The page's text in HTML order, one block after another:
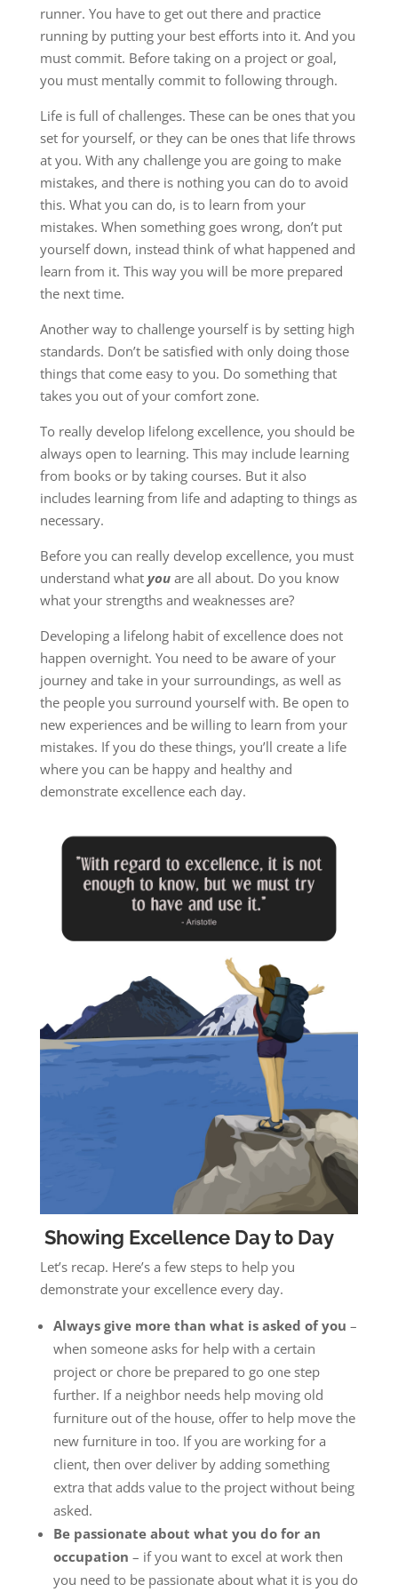
runner. You have to get out there and practice
running by putting your best efforts into it. And you
must commit. Before taking on a project or goal,
you must mentally commit to following through.
Life is full of challenges. These can be ones that you
set for yourself, or they can be ones that life throws
at you. With any challenge you are going to make
mistakes, and there is nothing you can do to avoid
this. What you can do, is to learn from your
mistakes. When something goes wrong, don’t put
yourself down, instead think of what happened and
learn from it. This way you will be more prepared
the next time.
Another way to challenge yourself is by setting high
standards. Don’t be satisfied with only doing those
things that come easy to you. Do something that
takes you out of your comfort zone.
To really develop lifelong excellence, you should be
always open to learning. This may include learning
from books or by taking courses. But it also
includes learning from life and adapting to things as
necessary.
Before you can really develop excellence, you must
understand what youare all about. Do you know
what your strengths and weaknesses are?
Developing a lifelong habit of excellence does not
happen overnight. You need to be aware of your
journey and take in your surroundings, as well as
the people you surround yourself with. Be open to
new experiences and be willing to learn from your
mistakes. If you do these things, you’ll create a life
where you can be happy and healthy and
demonstrate excellence each day.
Showing Excellence Day to Day
Let’s recap. Here’s a few steps to help you
demonstrate your excellence every day.
Always give more than what is asked of you –
when someone asks for help with a certain
project or chore be prepared to go one step
further. If a neighbor needs help moving old
furniture out of the house, offer to help move the
new furniture in too. If you are working for a
client, then over deliver by adding something
extra that adds value to the project without being
asked.
Be passionate about what you do for an
occupation – if you want to excel at work then
you need to be passionate about what it is you do